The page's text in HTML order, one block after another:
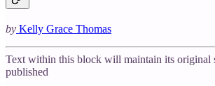
by Kelly Grace Thomas
Text within this block will maintain its original
published